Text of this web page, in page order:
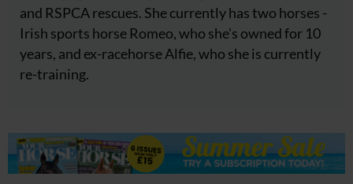
and RSPCA rescues. She currently has two horses -
Irish sports horse Romeo, who she's owned for 10
years, and ex-racehorse Alfie, who she is currently
re-training.